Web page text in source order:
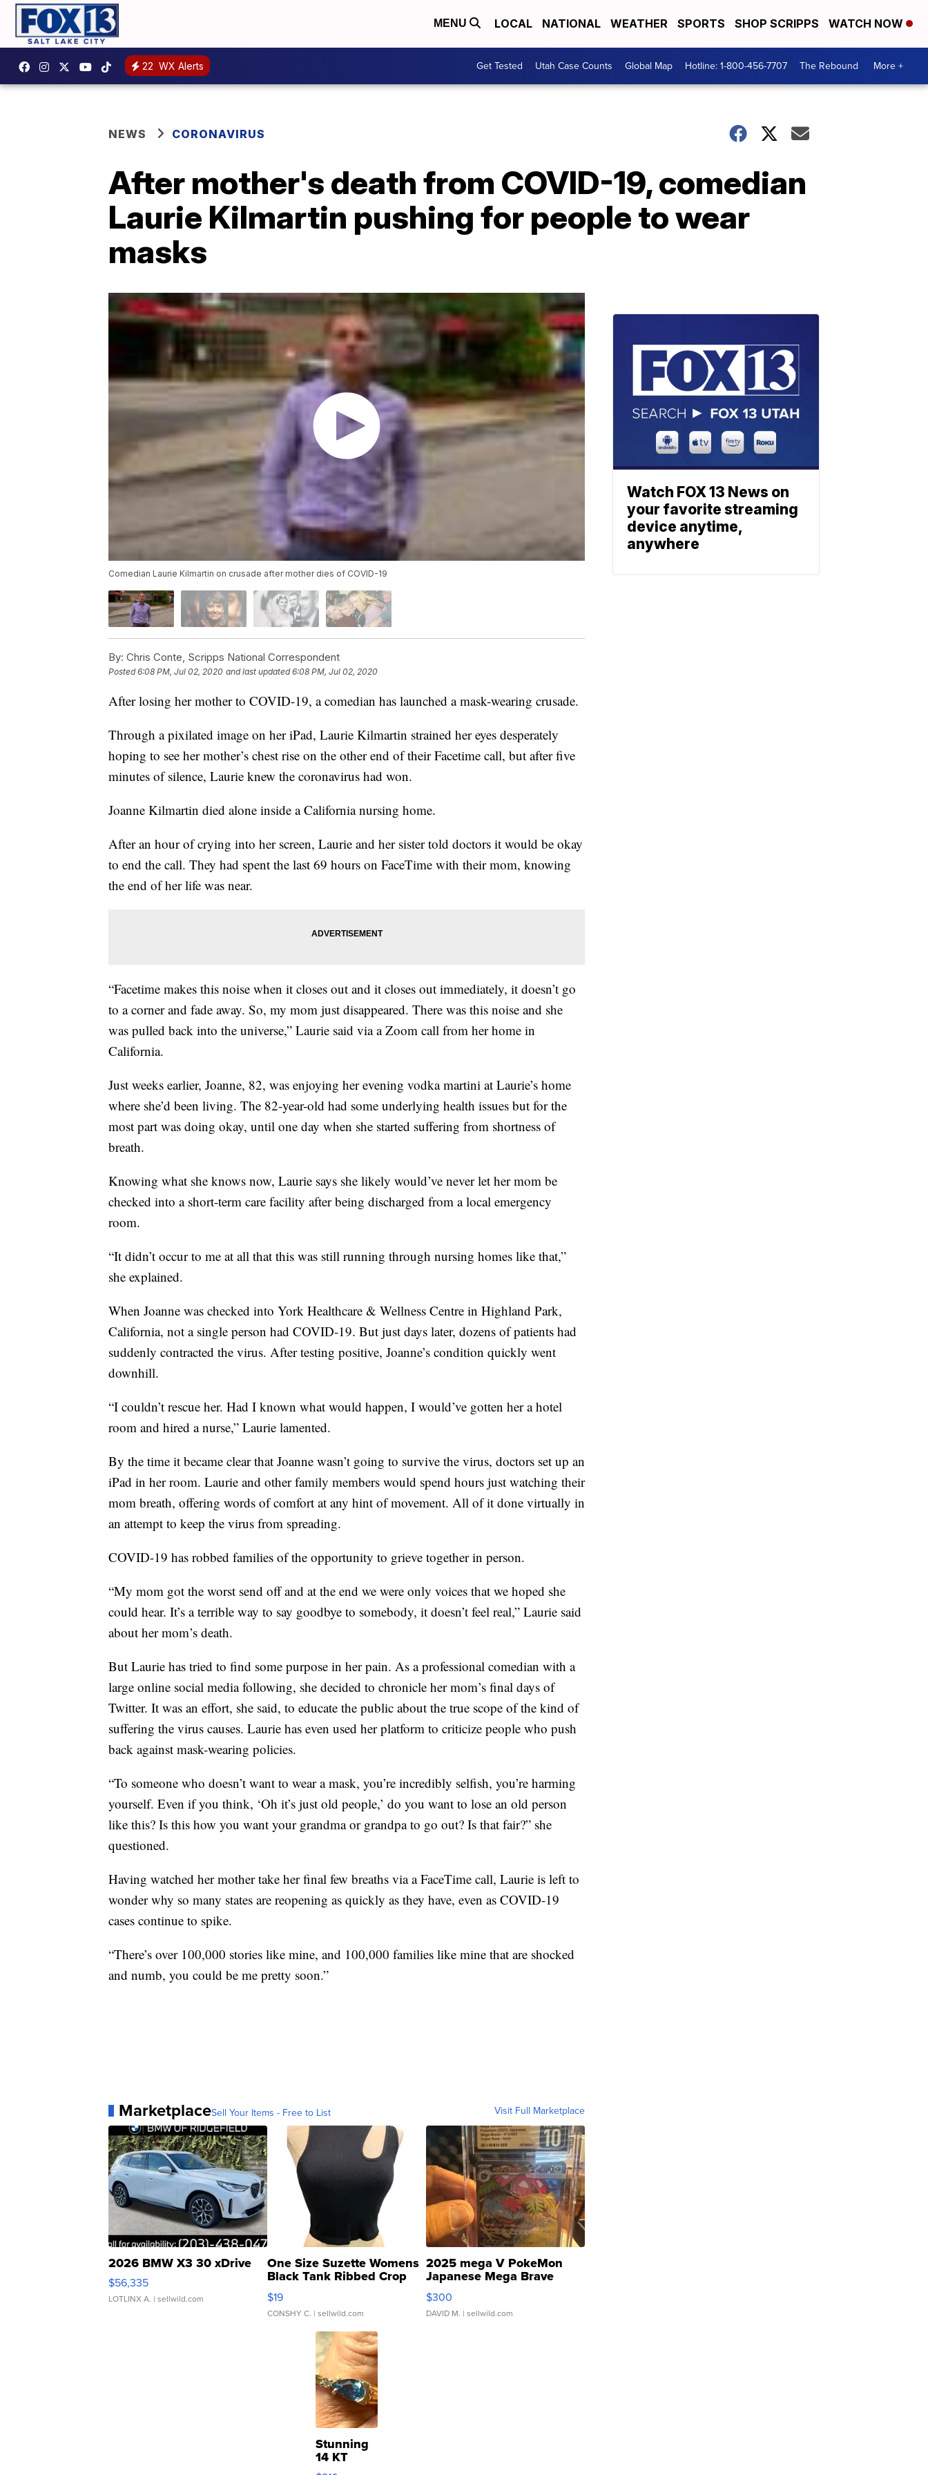
MENU LOCAL NATIONAL WEATHER SPORTS SHOP SCRIPPS WATCH NOW
22 WX Alerts Get Tested Utah Case Counts Global Map Hotline: 1-800-456-7707 The Rebound More +
NEWS CORONAVIRUS
After mother's death from COVID-19, comedian
Laurie Kilmartin pushing for people to wear
masks
Comedian Laurie Kilmartin on crusade after mother dies of COVID-19
By: Chris Conte, Scripps National Correspondent
Posted6:08 PM, Jul 02, 2020 and last updated 6:08 PM, Jul 02, 2020
After losing her mother to COVID-19, a comedian has launched a mask-wearing crusade.
Through a pixilated image on her iPad, Laurie Kilmartin strained her eyes desperately
hoping to see her mother’s chest rise on the other end of their Facetime call, but after five
minutes of silence, Laurie knew the coronavirus had won.
Joanne Kilmartin died alone inside a California nursing home.
After an hour of crying into her screen, Laurie and her sister told doctors it would be okay
to end the call. They had spent the last 69 hours on FaceTime with their mom, knowing
the end of her life was near.
“Facetime makes this noise when it closes out and it closes out immediately, it doesn’t go
to a corner and fade away. So, my mom just disappeared. There was this noise and she
was pulled back into the universe,” Laurie said via a Zoom call from her home in
California.
Just weeks earlier, Joanne, 82, was enjoying her evening vodka martini at Laurie’s home
where she’d been living. The 82-year-old had some underlying health issues but for the
most part was doing okay, until one day when she started suffering from shortness of
breath.
Knowing what she knows now, Laurie says she likely would’ve never let her mom be
checked into a short-term care facility after being discharged from a local emergency
room.
“It didn’t occur to me at all that this was still running through nursing homes like that,”
she explained.
When Joanne was checked into York Healthcare & Wellness Centre in Highland Park,
California, not a single person had COVID-19. But just days later, dozens of patients had
suddenly contracted the virus. After testing positive, Joanne’s condition quickly went
downhill.
“I couldn’t rescue her. Had I known what would happen, I would’ve gotten her a hotel
room and hired a nurse,” Laurie lamented.
By the time it became clear that Joanne wasn’t going to survive the virus, doctors set up an
iPad in her room. Laurie and other family members would spend hours just watching their
mom breath, offering words of comfort at any hint of movement. All of it done virtually in
an attempt to keep the virus from spreading.
COVID-19 has robbed families of the opportunity to grieve together in person.
“My mom got the worst send off and at the end we were only voices that we hoped she
could hear. It’s a terrible way to say goodbye to somebody, it doesn’t feel real,” Laurie said
about her mom’s death.
But Laurie has tried to find some purpose in her pain. As a professional comedian with a
large online social media following, she decided to chronicle her mom’s final days of
Twitter. It was an effort, she said, to educate the public about the true scope of the kind of
suffering the virus causes. Laurie has even used her platform to criticize people who push
back against mask-wearing policies.
“To someone who doesn’t want to wear a mask, you’re incredibly selfish, you’re harming
yourself. Even if you think, ‘Oh it’s just old people,’ do you want to lose an old person
like this? Is this how you want your grandma or grandpa to go out? Is that fair?” she
questioned.
Having watched her mother take her final few breaths via a FaceTime call, Laurie is left to
wonder why so many states are reopening as quickly as they have, even as COVID-19
cases continue to spike.
“There’s over 100,000 stories like mine, and 100,000 families like mine that are shocked
and numb, you could be me pretty soon.”
MarketplaceSell Your Items - Free to List Visit Full Marketplace
2026 BMW X3 30 xDrive
$56,335
LOTLINX A. | sellwild.com
One Size Suzette Womens
Black Tank Ribbed Crop
Asymmetrical ...
$19
CONSHY C. | sellwild.com
2025 mega V PokeMon
Japanese Mega Brave
076/063 Super Rare H...
$300
DAVID M. | sellwild.com
Stunning
14 KT
Yellow
Watch FOX 13 News on
your favorite streaming
device anytime,
anywhere